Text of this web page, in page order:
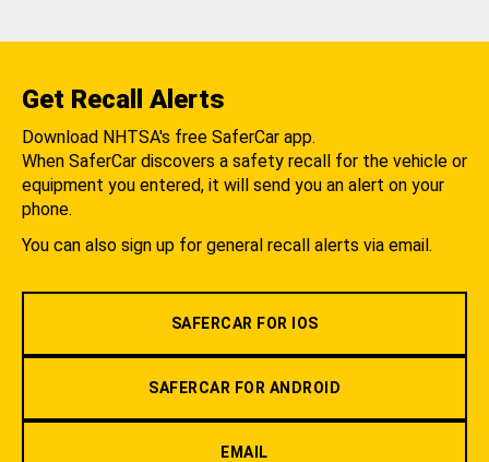
Get Recall Alerts
Download NHTSA's free SaferCar app.
When SaferCar discovers a safety recall for the vehicle or
equipment you entered, it will send you an alert on your
phone.
You can also sign up for general recall alerts via email.
SAFERCAR FOR IOS
SAFERCAR FOR ANDROID
EMAIL